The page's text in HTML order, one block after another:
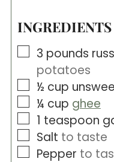
INGREDIENTS
▢
3 pounds
potatoes
▢
½ cup
▢
¼ cup ghee
▢1 teaspoon
▢
Salt to taste
▢
Pepper to